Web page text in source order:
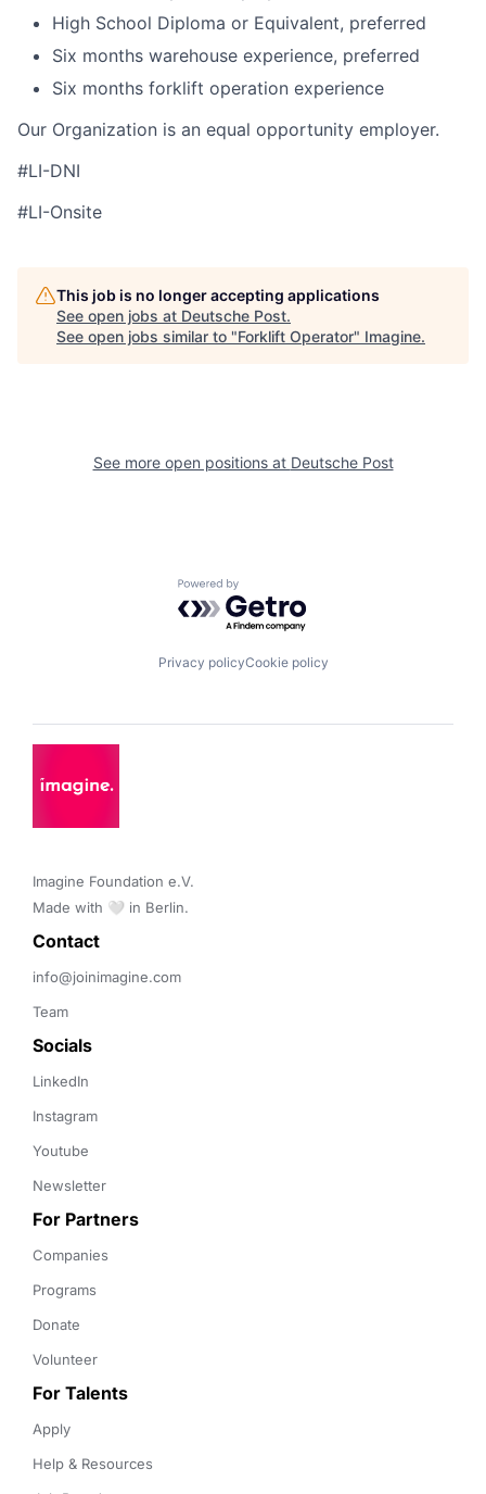
High School Diploma or Equivalent, preferred
Six months warehouse experience, preferred
Six months forklift operation experience
Our Organization is an equal opportunity employer.
#LI-DNI
#LI-Onsite
This job is no longer accepting applications
See open jobs at Deutsche Post.
See open jobs similar to "Forklift Operator" Imagine.
See more open positions at Deutsche Post
Powered by Getro.com
Privacy policyCookie policy
Imagine Foundation e.V.
Made with 🤍 in Berlin.
Contact
info@joinimagine.com
Team
Socials
LinkedIn
Instagram
Youtube
Newsletter
For Partners
Companies
Programs
Donate
Volunteer
For Talents
Apply
Help & Resources